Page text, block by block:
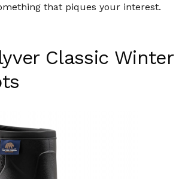
that piques your interest.
Classic Winter